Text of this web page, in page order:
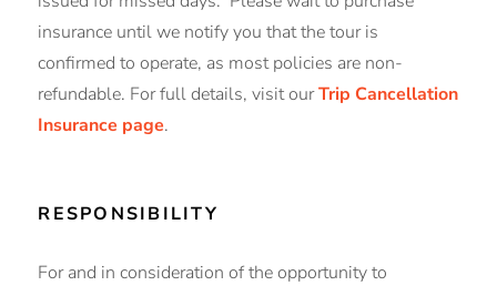
insurance until we notify you that the tour is
confirmed to operate, as most policies are non-
refundable. For full details, visit ourTrip Cancellation
Insurance page.
RESPONSIBILITY
For and in consideration of the opportunity to